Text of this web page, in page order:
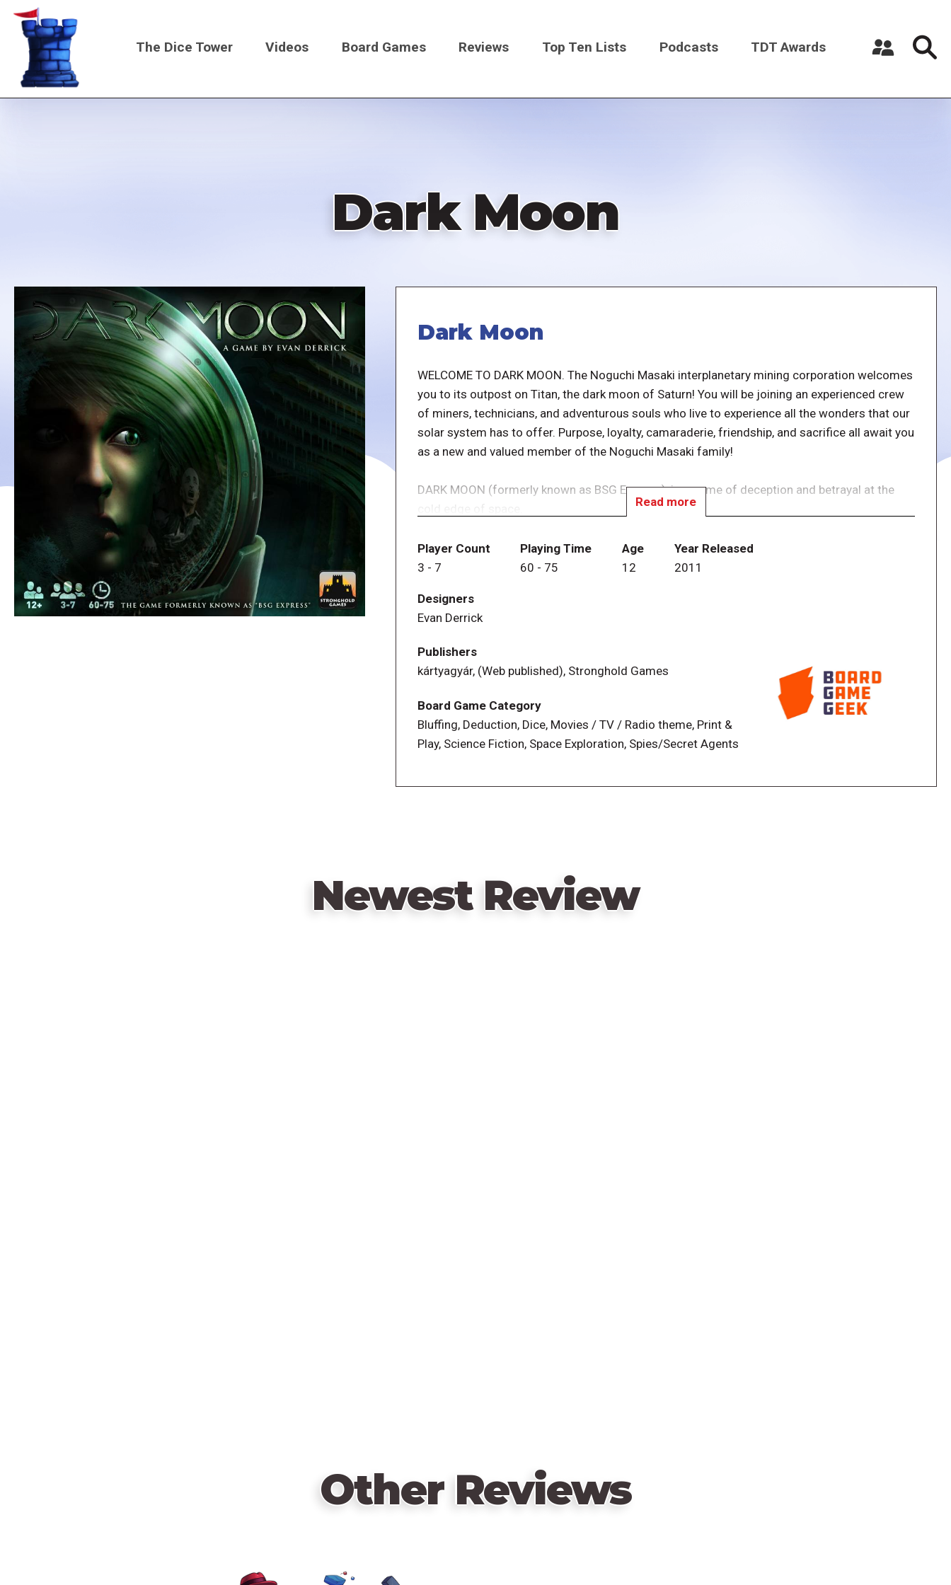
Skip
content
Main
The Dice Tower Videos Board Games Reviews Top Ten Lists Podcasts TDT Awards
Dark Moon
Dark Moon
WELCOME TO DARK MOON. The Noguchi Masaki interplanetary mining corporation welcomes
you to its outpost on Titan, the dark moon of Saturn! You will be joining an experienced crew
of miners, technicians, and adventurous souls who live to experience all the wonders that our
solar system has to offer. Purpose, loyalty, camaraderie, friendship, and sacrifice all await you
as a new and valued member of the Noguchi Masaki family!
DARK MOON (formerly known as BSG Express), is a game of deception and betrayal at the
During a routine excavation, an “incident” occurs whereby some of the crew become infected
with an unknown virus, and become paranoid, deceitful, and violent, trying to destroy the
At the start of the game, players are divided into two teams: Uninfected and Infected. The
know which team the other players are on! Who is your teammate and who is your enemy?
Can you trust your best friend? And why doesn’t anyone trust you when you tell them you’re
one of the good guys?!
Roll dice, overcome traumatic events, throw your friends in quarantine when you don’t believe
Read more
Player Count
3 - 7
Playing Time
60 - 75
Age
12
Year Released
2011
Designers
Evan Derrick
Publishers
kártyagyár, (Web published), Stronghold Games
Board Game Category
Bluffing, Deduction, Dice, Movies / TV / Radio theme, Print &
Play, Science Fiction, Space Exploration, Spies/Secret Agents
Newest Review
Other Reviews